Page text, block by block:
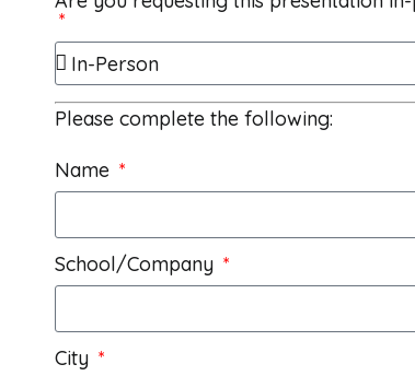
Please complete the following:
Name
School/Company
City